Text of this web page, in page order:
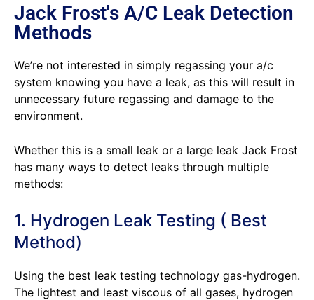
Jack Frost's A/C Leak Detection
Methods
We’re not interested in simply regassing your a/c
system knowing you have a leak, as this will result in
unnecessary future regassing and damage to the
environment.
Whether this is a small leak or a large leak Jack Frost
has many ways to detect leaks through multiple
methods:
1. Hydrogen Leak Testing ( Best
Method)
Using the best leak testing technology gas-hydrogen.
The lightest and least viscous of all gases, hydrogen